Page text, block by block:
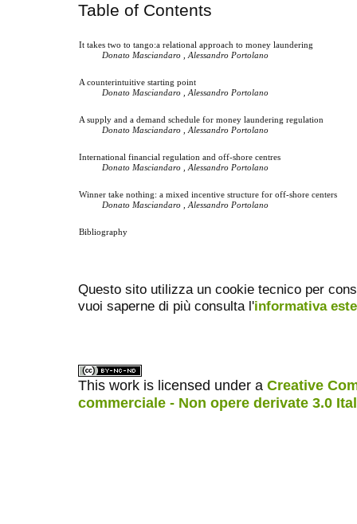
Table of Contents
It takes two to tango:a relational approach to money laundering
Donato Masciandaro , Alessandro Portolano
A counterintuitive starting point
Donato Masciandaro , Alessandro Portolano
A supply and a demand schedule for money laundering regulation
Donato Masciandaro , Alessandro Portolano
International financial regulation and off-shore centres
Donato Masciandaro , Alessandro Portolano
Winner take nothing: a mixed incentive structure for off-shore centers
Donato Masciandaro , Alessandro Portolano
Bibliography
Questo sito utilizza un cookie tecnico per
vuoi saperne di più consulta l'informativa
This work is licensed under a Creative
commerciale - Non opere derivate 3.0